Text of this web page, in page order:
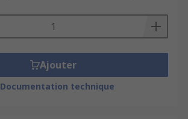
Ajouter
Documentation technique